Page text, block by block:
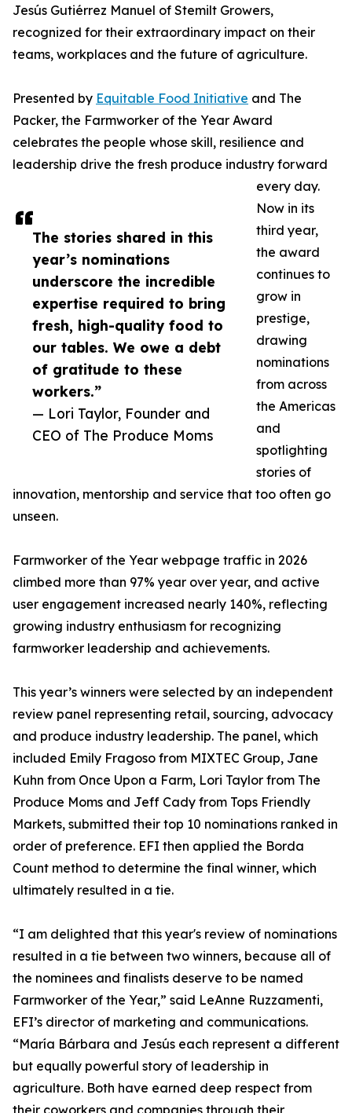
The stories shared in this
year’s nominations
underscore the incredible
expertise required to bring
fresh, high-quality food to
our tables. We owe a debt
of gratitude to these
workers.”
— Lori Taylor, Founder and
CEO of The Produce Moms
Jesús Gutiérrez Manuel of Stemilt Growers,
recognized for their extraordinary impact on their
teams, workplaces and the future of agriculture.
Presented by Equitable Food Initiative and The
Packer, the Farmworker of the Year Award
celebrates the people whose skill, resilience and
leadership drive the fresh produce industry forward
every day.
Now in its
third year,
the award
continues to
grow in
prestige,
drawing
nominations
from across
the Americas
and
spotlighting
stories of
innovation, mentorship and service that too often go
unseen.
Farmworker of the Year webpage traffic in 2026
climbed more than 97% year over year, and active
user engagement increased nearly 140%, reflecting
growing industry enthusiasm for recognizing
farmworker leadership and achievements.
This year’s winners were selected by an independent
review panel representing retail, sourcing, advocacy
and produce industry leadership. The panel, which
included Emily Fragoso from MIXTEC Group, Jane
Kuhn from Once Upon a Farm, Lori Taylor from The
Produce Moms and Jeff Cady from Tops Friendly
Markets, submitted their top 10 nominations ranked in
order of preference. EFI then applied the Borda
Count method to determine the final winner, which
ultimately resulted in a tie.
“I am delighted that this year's review of nominations
resulted in a tie between two winners, because all of
the nominees and finalists deserve to be named
Farmworker of the Year,” said LeAnne Ruzzamenti,
EFI’s director of marketing and communications.
“María Bárbara and Jesús each represent a different
but equally powerful story of leadership in
agriculture. Both have earned deep respect from